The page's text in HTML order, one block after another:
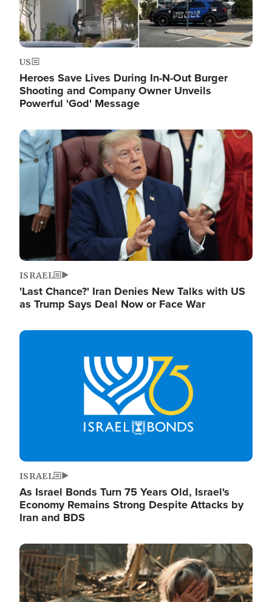
US
Heroes Save Lives During In-N-Out Burger
Shooting and Company Owner Unveils
Powerful 'God' Message
Image
ISRAEL
'Last Chance?' Iran Denies New Talks with US
as Trump Says Deal Now or Face War
Image
ISRAEL
As Israel Bonds Turn 75 Years Old, Israel's
Economy Remains Strong Despite Attacks by
Iran and BDS
Image